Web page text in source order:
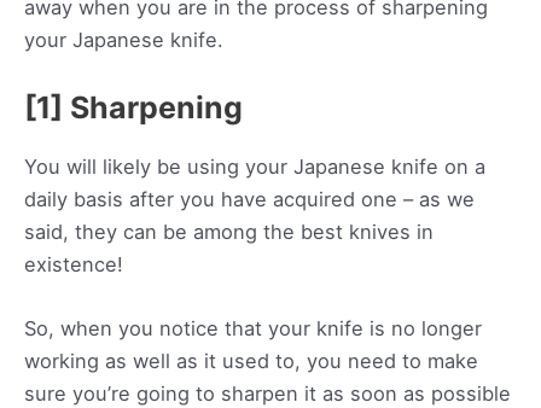
away when you are in the process of sharpening
your Japanese knife.
[1] Sharpening
You will likely be using your Japanese knife on a
daily basis after you have acquired one – as we
said, they can be among the best knives in
existence!
So, when you notice that your knife is no longer
working as well as it used to, you need to make
sure you’re going to sharpen it as soon as possible